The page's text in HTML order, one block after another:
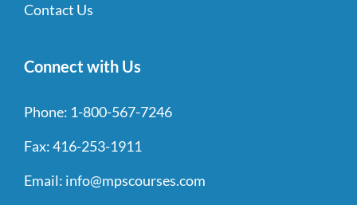
Contact Us
Connect with Us
Phone: 1-800-567-7246
Fax:416-253-1911
Email: info@mpscourses.com